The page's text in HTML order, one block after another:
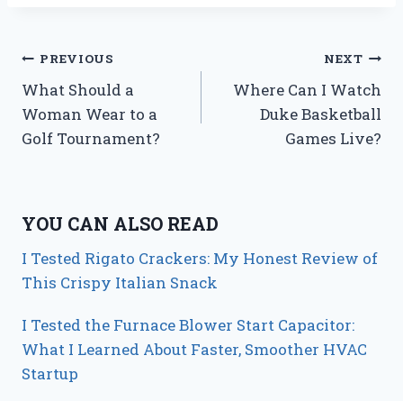
Post
navigation
PREVIOUS
What Should a
Woman Wear to a
Golf Tournament?
NEXT
Where Can I Watch
Duke Basketball
Games Live?
YOU CAN ALSO READ
I Tested Rigato Crackers: My Honest Review of
This Crispy Italian Snack
I Tested the Furnace Blower Start Capacitor:
What I Learned About Faster, Smoother HVAC
Startup